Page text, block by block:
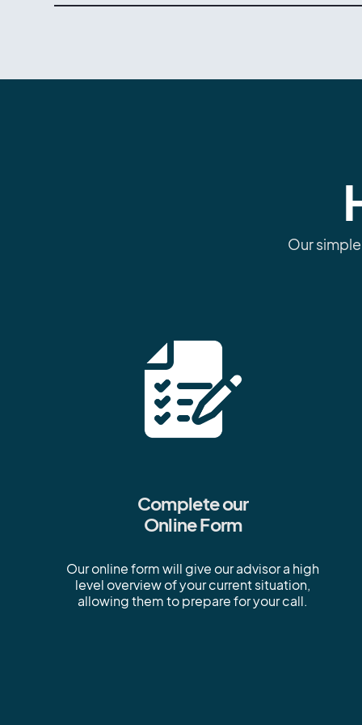
Our
Complete our
Online Form
Our online form will give our advisor a high
level overview of your current situation,
allowing them to prepare for your call.